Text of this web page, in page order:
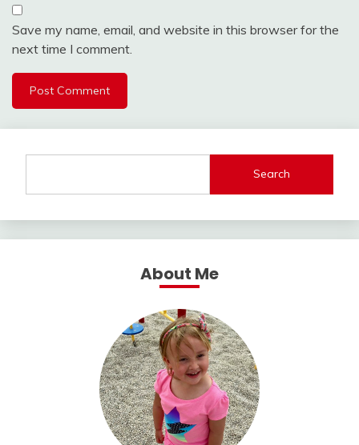
Save my name, email, and website in this browser for the
next time I comment.
Search
About Me